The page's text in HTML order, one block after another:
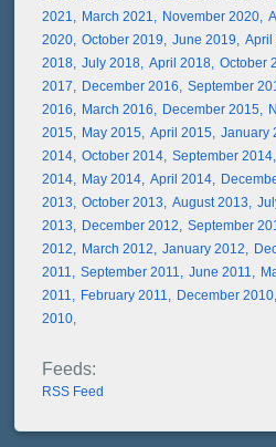
2021
March 2021 November 2020
2020 October 2019 June 2019 April
2018 July 2018 April 2018 October
2017
December 2016 September
2016
March 2016 December 2015
2015
May 2015 April 2015 January
2014 October 2014 September 2014
2014
May 2014 April 2014
2013
October 2013 August 2013
2013
December 2012 September
2012
March 2012 January 2012
2011
September 2011 June 2011
2011
February 2011 December 2010
2010
RSS Feed